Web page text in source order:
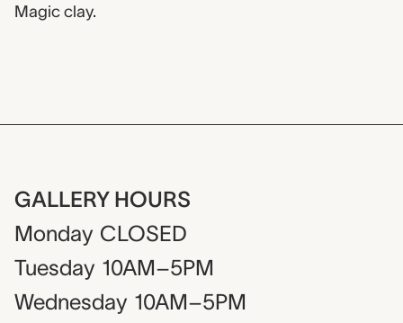
Magic clay.
GALLERY HOURS
Monday CLOSED
Tuesday 10AM–5PM
Wednesday 10AM–5PM